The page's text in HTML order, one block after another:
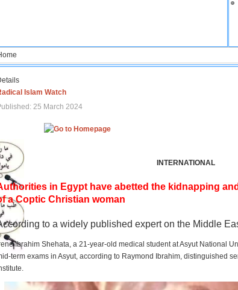
Islam Watch
25 March 2024
INTERNATIONAL
in Egypt have abetted the kidnapping
a Coptic Christian woman
to a widely published expert on the Middle
Ibrahim Shehata, a 21-year-old medical student at Asyut National
term exams in Asyut, according to Raymond Ibrahim, distinguished